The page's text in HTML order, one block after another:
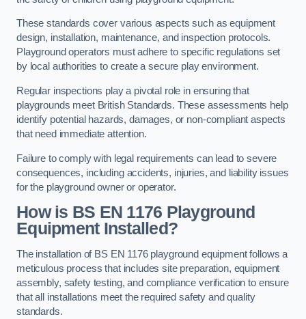
These standards cover various aspects such as equipment
design, installation, maintenance, and inspection protocols.
Playground operators must adhere to specific regulations set
by local authorities to create a secure play environment.
Regular inspections play a pivotal role in ensuring that
playgrounds meet British Standards. These assessments help
identify potential hazards, damages, or non-compliant aspects
that need immediate attention.
Failure to comply with legal requirements can lead to severe
consequences, including accidents, injuries, and liability issues
for the playground owner or operator.
How is BS EN 1176 Playground
Equipment Installed?
The installation of BS EN 1176 playground equipment follows a
meticulous process that includes site preparation, equipment
assembly, safety testing, and compliance verification to ensure
that all installations meet the required safety and quality
standards.